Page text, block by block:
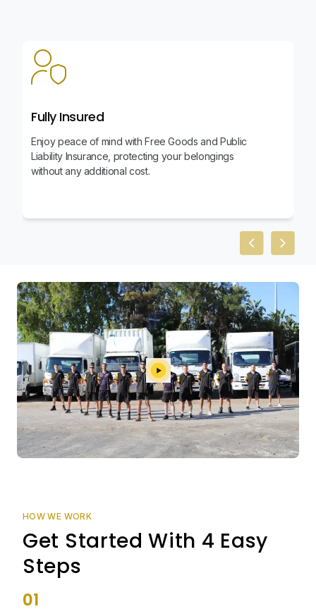
Fully Insured
Enjoy peace of mind with Free Goods and Public
Liability Insurance, protecting your belongings
without any additional cost.
PreviousNext
HOW WE WORK
Get Started With 4 Easy
Steps
01